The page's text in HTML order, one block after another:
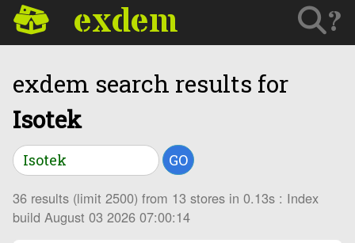
exdem ?
exdem search results for
Isotek
GO
36 results (limit 2500) from 13 stores in 0.13s : Index
build August 03 2026 07:00:14